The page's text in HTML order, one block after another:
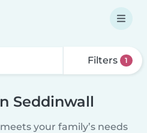
Filters 1
Seddinwall
your family’s needs